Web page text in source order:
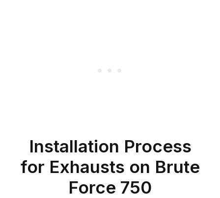
Installation Process
for Exhausts on Brute
Force 750